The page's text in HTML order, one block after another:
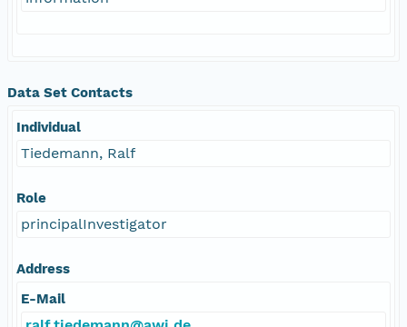
Data Set Contacts
Individual
Tiedemann, Ralf
Role
principalInvestigator
Address
E-Mail